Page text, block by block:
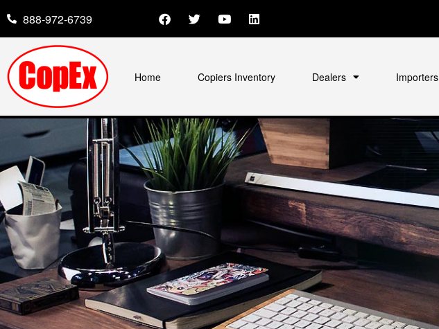
888-972-6739
Home Copiers Inventory Dealers Importers